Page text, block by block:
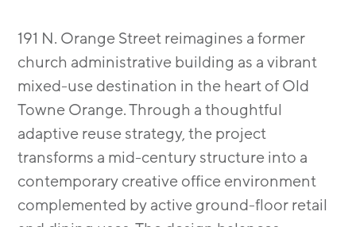
191 N. Orange Street reimagines a former
church administrative building as a vibrant
mixed-use destination in the heart of Old
Towne Orange. Through a thoughtful
adaptive reuse strategy, the project
transforms a mid-century structure into a
contemporary creative office environment
complemented by active ground-floor retail